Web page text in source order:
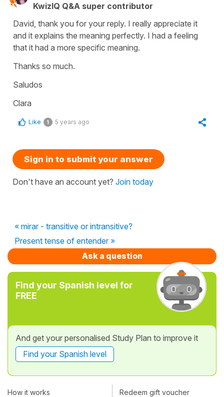
KwizIQ Q&A super contributor
David, thank you for your reply. I really appreciate it
and it explains the meaning perfectly. I had a feeling
that it had a more specific meaning.
Thanks so much.
Saludos
Clara
Like 1 5 years ago
Sign in to submit your answer
Don't have an account yet? Join today
« mirar - transitive or intransitive?
Present tense of entender »
Ask a question
Find your Spanish level for
FREE
And get your personalised Study Plan to improve it
Find your Spanish level
How it works Redeem gift voucher